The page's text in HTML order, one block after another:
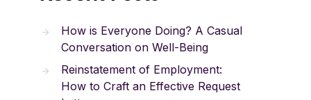
How is Everyone Doing? A Casual
Conversation on Well-Being
Reinstatement of Employment:
How to Craft an Effective Request